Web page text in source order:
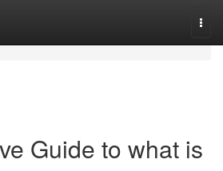
Guide to what is